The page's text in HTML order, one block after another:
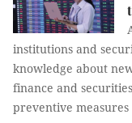
institutions and
knowledge about
finance and
preventive